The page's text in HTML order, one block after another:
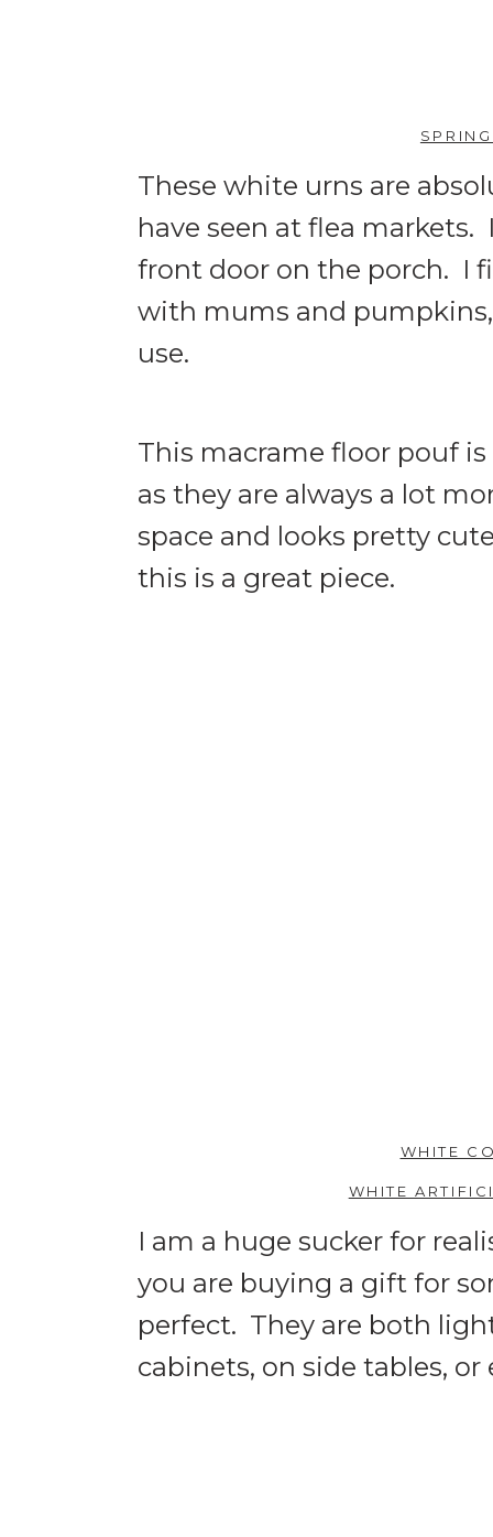
These white urns are
have seen at flea
front door on the porch. I
with mums and
use.
This macrame floor pouf
as they are always a lot
space and looks pretty
this is a great piece.
WHITE
WHITE
I am a huge sucker for
you are buying a gift for
perfect. They are both
cabinets, on side tables,